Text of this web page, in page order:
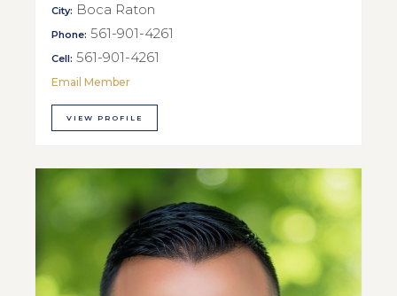
City: Boca Raton
Phone: 561-901-4261
Cell: 561-901-4261
Email Member
VIEW PROFILE